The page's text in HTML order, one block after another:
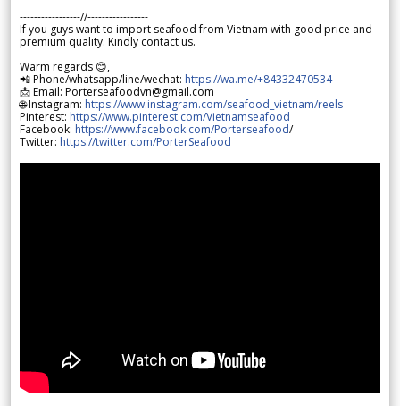
-----------------//-----------------
If you guys want to import seafood from Vietnam with good price and
premium quality. Kindly contact us.
Warm regards 😊,
📲 Phone/whatsapp/line/wechat: https://wa.me/+84332470534
📩 Email: Porterseafoodvn@gmail.com
🌐 Instagram: https://www.instagram.com/seafood_vietnam/reels
Pinterest: https://www.pinterest.com/Vietnamseafood
Facebook: https://www.facebook.com/Porterseafood/
Twitter: https://twitter.com/PorterSeafood